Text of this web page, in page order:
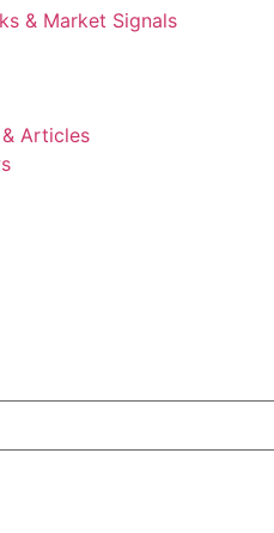
& Market Signals
Articles